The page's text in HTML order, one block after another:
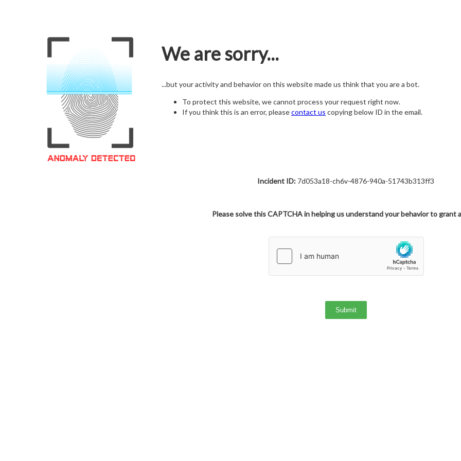
We are sorry...
...but your activity and behavior on this website made us think that you are a bot.
To protect this website, we cannot process your request right now.
If you think this is an error, pleasecontact us copying below ID in the email.
Incident ID: 7d053a18-ch6v-4876-940a-51743b313ff3
Please solve this CAPTCHA in helping us understand your behavior to grant